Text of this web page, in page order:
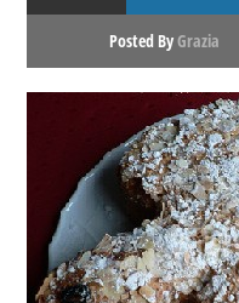
Posted ByGrazia